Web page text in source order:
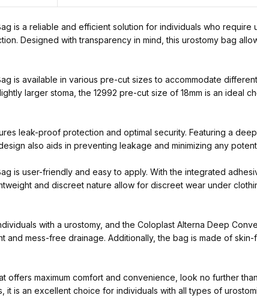
is a reliable and efficient solution for individuals who
Designed with transparency in mind, this urostomy bag
is available in various pre-cut sizes to accommodate
larger stoma, the 12992 pre-cut size of 18mm is an ideal
leak-proof protection and optimal security. Featuring a
also aids in preventing leakage and minimizing any
is user-friendly and easy to apply. With the integrated
and discreet nature allow for discreet wear under
with a urostomy, and the Coloplast Alterna Deep
mess-free drainage. Additionally, the bag is made of
maximum comfort and convenience, look no further
is an excellent choice for individuals with all types of